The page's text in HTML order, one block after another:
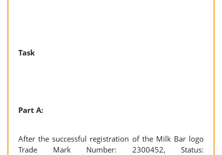
Task
Part A:
After the successful registration of the Milk Bar logo
Trade Mark Number: 2300452, Status: